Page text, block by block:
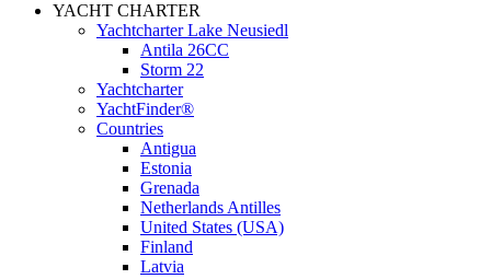
YACHT CHARTER
Yachtcharter Lake Neusiedl
Antila 26CC
Storm 22
Yachtcharter
YachtFinder®
Countries
Antigua
Estonia
Grenada
Netherlands Antilles
United States (USA)
Finland
Latvia